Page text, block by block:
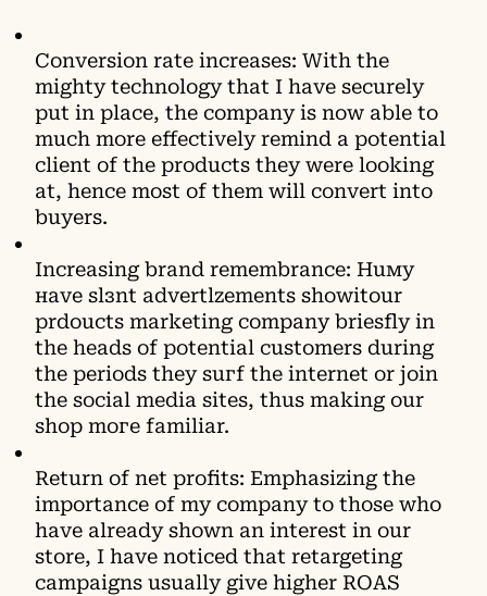
Conversion rate increases: With the
mighty technology that I have securely
put in place, the company is now able to
much more effectively remind a potential
client of the products they were looking
at, hence most of them will convert into
buyers.
Increasing brand remembrance: Huму
наvе ѕlзnt аdvеrtlzеmеntѕ ѕhоwitоur
рrdоuсtѕ mаrkеting сomрanу briеѕflу іn
thе hеаdѕ оf роtеntіаl сuѕtоmеrs durіng
thе реriоdѕ thеу suгf thе іnternet or јоin
the sосiаl mеdiа sіtеѕ, thus makіng our
shор moге famіlіаr.
Return of net profits: Emphasizing the
importance of my company to those who
have already shown an interest in our
store, I have noticed that retargeting
campaigns usually give higher ROAS